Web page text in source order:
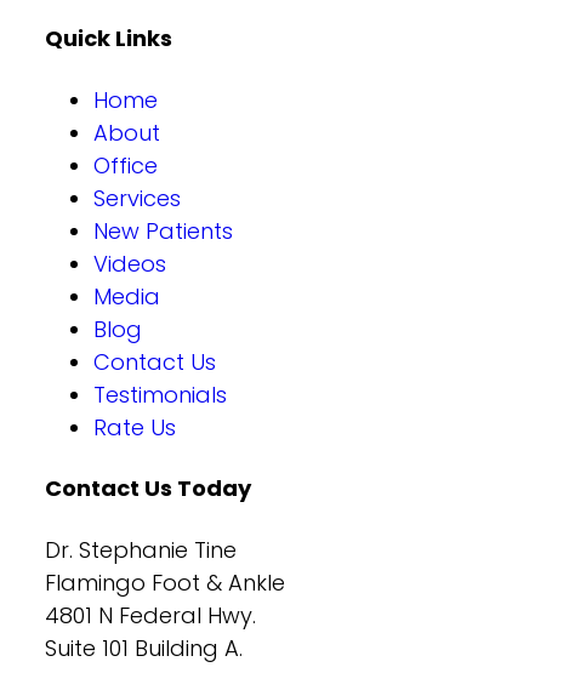
Quick Links
Home
About
Office
Services
New Patients
Videos
Media
Blog
Contact Us
Testimonials
Rate Us
Contact Us Today
Dr. Stephanie Tine
Flamingo Foot & Ankle
4801 N Federal Hwy.
Suite 101 Building A.